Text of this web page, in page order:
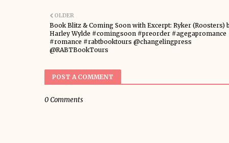
OLDER
Book Blitz & Coming Soon with Excerpt: Ryker (Roosters)
Harley Wylde #comingsoon #preorder #agegapromance
#romance #rabtbooktours @changelingpress
@RABTBookTours
POST A COMMENT
0 Comments